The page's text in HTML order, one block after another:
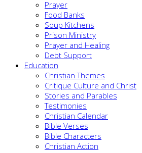
Prayer
Food Banks
Soup Kitchens
Prison Ministry
Prayer and Healing
Debt Support
Education
Christian Themes
Critique Culture and Christ
Stories and Parables
Testimonies
Christian Calendar
Bible Verses
Bible Characters
Christian Action